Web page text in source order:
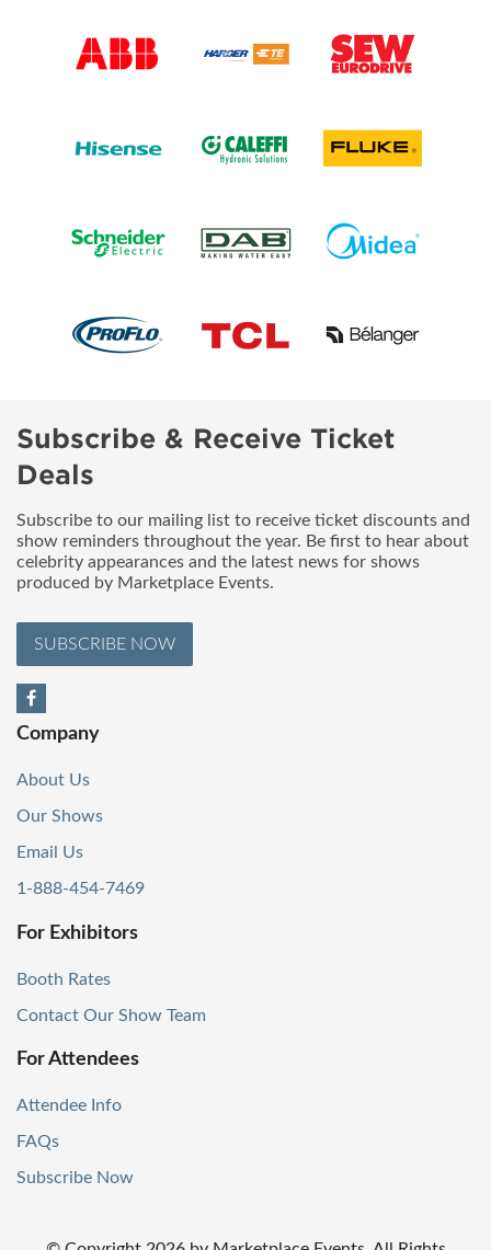
Subscribe & Receive Ticket
Deals
Subscribe to our mailing list to receive ticket discounts and
show reminders throughout the year. Be first to hear about
celebrity appearances and the latest news for shows
produced by Marketplace Events.
SUBSCRIBE NOW
Company
About Us
Our Shows
Email Us
1-888-454-7469
For Exhibitors
Booth Rates
Contact Our Show Team
For Attendees
Attendee Info
FAQs
Subscribe Now